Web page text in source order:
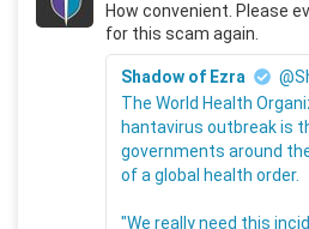
How convenient. Please
for this scam again.
Shadow of Ezra
The World Health
hantavirus outbreak is
governments around
of a global health order.
"We really need this